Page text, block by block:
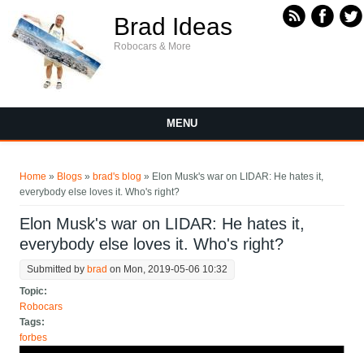
Brad Ideas
Robocars & More
MENU
Home » Blogs » brad's blog » Elon Musk's war on LIDAR: He hates it,
everybody else loves it. Who's right?
Elon Musk's war on LIDAR: He hates it,
everybody else loves it. Who's right?
Submitted by brad on Mon, 2019-05-06 10:32
Topic:
Robocars
Tags:
forbes